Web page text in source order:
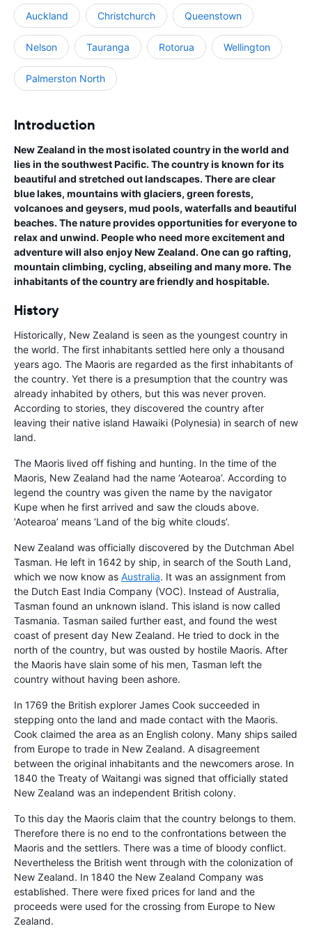
Auckland Christchurch Queenstown
Nelson Tauranga Rotorua Wellington
Palmerston North
Introduction
New Zealand in the most isolated country in the world and
lies in the southwest Pacific. The country is known for its
beautiful and stretched out landscapes. There are clear
blue lakes, mountains with glaciers, green forests,
volcanoes and geysers, mud pools, waterfalls and beautiful
beaches. The nature provides opportunities for everyone to
relax and unwind. People who need more excitement and
adventure will also enjoy New Zealand. One can go rafting,
mountain climbing, cycling, abseiling and many more. The
inhabitants of the country are friendly and hospitable.
History
Historically, New Zealand is seen as the youngest country in
the world. The first inhabitants settled here only a thousand
years ago. The Maoris are regarded as the first inhabitants of
the country. Yet there is a presumption that the country was
already inhabited by others, but this was never proven.
According to stories, they discovered the country after
leaving their native island Hawaiki (Polynesia) in search of new
land.
The Maoris lived off fishing and hunting. In the time of the
Maoris, New Zealand had the name ‘Aotearoa’. According to
legend the country was given the name by the navigator
Kupe when he first arrived and saw the clouds above.
‘Aotearoa’ means ‘Land of the big white clouds’.
New Zealand was officially discovered by the Dutchman Abel
Tasman. He left in 1642 by ship, in search of the South Land,
which we now know as Australia. It was an assignment from
the Dutch East India Company (VOC). Instead of Australia,
Tasman found an unknown island. This island is now called
Tasmania. Tasman sailed further east, and found the west
coast of present day New Zealand. He tried to dock in the
north of the country, but was ousted by hostile Maoris. After
the Maoris have slain some of his men, Tasman left the
country without having been ashore.
In 1769 the British explorer James Cook succeeded in
stepping onto the land and made contact with the Maoris.
Cook claimed the area as an English colony. Many ships sailed
from Europe to trade in New Zealand. A disagreement
between the original inhabitants and the newcomers arose. In
1840 the Treaty of Waitangi was signed that officially stated
New Zealand was an independent British colony.
To this day the Maoris claim that the country belongs to them.
Therefore there is no end to the confrontations between the
Maoris and the settlers. There was a time of bloody conflict.
Nevertheless the British went through with the colonization of
New Zealand. In 1840 the New Zealand Company was
established. There were fixed prices for land and the
proceeds were used for the crossing from Europe to New
Zealand.